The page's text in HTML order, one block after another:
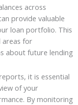
across
provide valuable
loan portfolio. This
areas for
about future lending
it is essential
of your
By monitoring